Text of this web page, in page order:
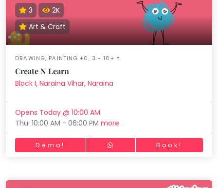
3
2K
Art & Craft
DRAWING, PAINTING +6, 3 - 10+ Y
Create N Learn
Block I, Naraina Vihar, Naraina
Opens Today @ 10:00 AM
Thu: 10:00 AM - 06:00 PMmore
Demo! Book!